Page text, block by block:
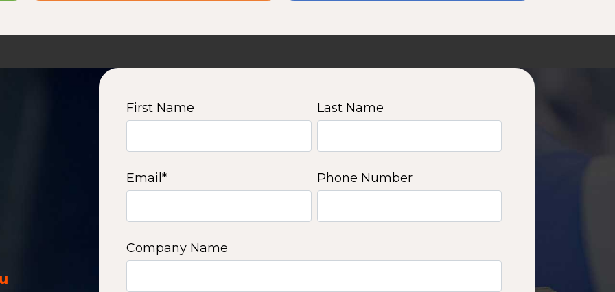
First Name Last Name
Email* Phone Number
Company Name